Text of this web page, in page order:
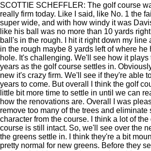
SCOTTIE SCHEFFLER: The golf course
really firm today. Like I said, like No. 1 the
super wide, and with how windy it was
like his ball was no more than 10 yards
ball's in the rough. I hit it right down my line
in the rough maybe 8 yards left of where he
hole. It's challenging. We'll see how it plays
years as the golf course settles in.
new it's crazy firm. We'll see if they're able
years to come. But overall I think the golf
little bit more time to settle in until we can
how the renovations are. Overall I was
remove too many of the trees and eliminate
character from the course. I think a lot of
course is still intact. So, we'll see over the
the greens settle in. I think they're a bit
pretty normal for new greens. Before they